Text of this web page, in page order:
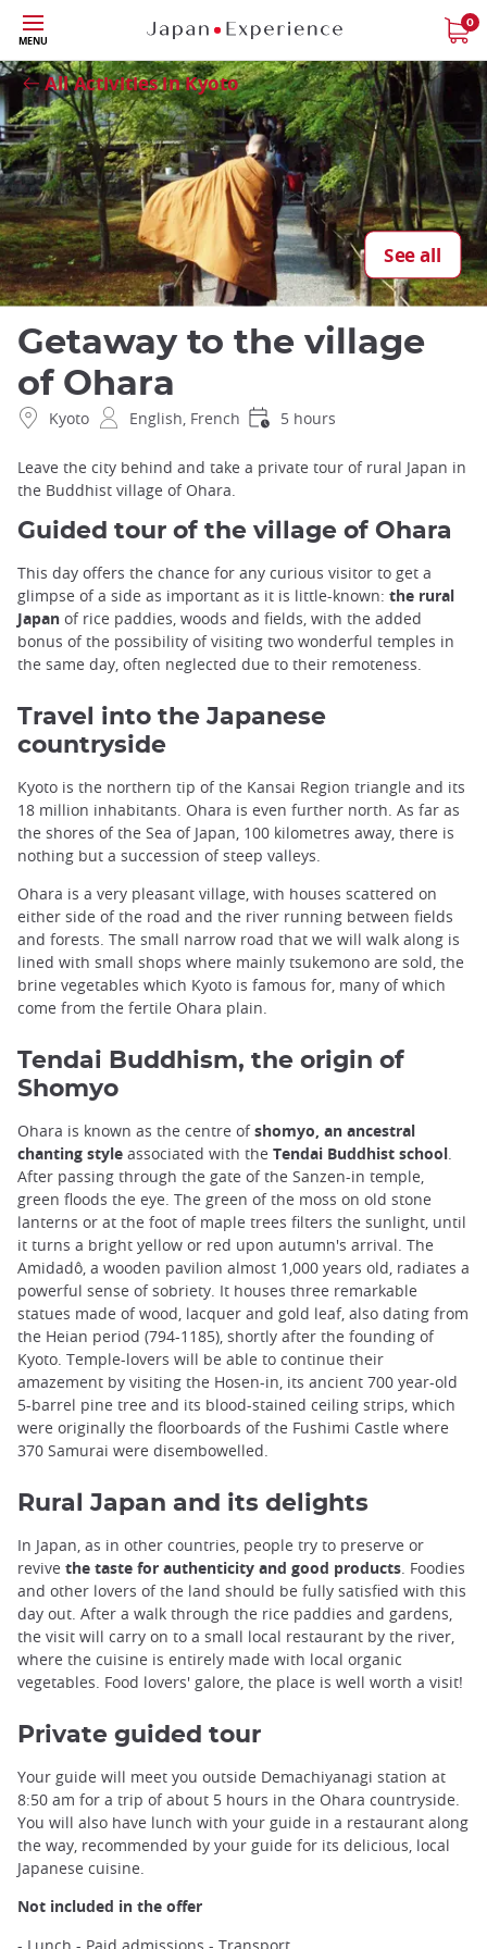
Skip
to
main
content
MENU
0
All Activities in Kyoto
See all
Close
Getaway to the village
of Ohara
Kyoto English, French 5 hours
Leave the city behind and take a private tour of rural Japan in
the Buddhist village of Ohara.
Guided tour of the village of Ohara
This day offers the chance for any curious visitor to get a
glimpse of a side as important as it is little-known: the rural
Japan of rice paddies, woods and fields, with the added
bonus of the possibility of visiting two wonderful temples in
the same day, often neglected due to their remoteness.
Travel into the Japanese
countryside
Kyoto is the northern tip of the Kansai Region triangle and its
18 million inhabitants. Ohara is even further north. As far as
the shores of the Sea of Japan, 100 kilometres away, there is
nothing but a succession of steep valleys.
Ohara is a very pleasant village, with houses scattered on
either side of the road and the river running between fields
and forests. The small narrow road that we will walk along is
lined with small shops where mainly tsukemono are sold, the
brine vegetables which Kyoto is famous for, many of which
come from the fertile Ohara plain.
Tendai Buddhism, the origin of
Shomyo
Ohara is known as the centre ofshomyo, an ancestral
chanting style associated with the Tendai Buddhist school.
After passing through the gate of the Sanzen-in temple,
green floods the eye. The green of the moss on old stone
lanterns or at the foot of maple trees filters the sunlight, until
it turns a bright yellow or red upon autumn's arrival. The
Amidadô, a wooden pavilion almost 1,000 years old, radiates a
powerful sense of sobriety. It houses three remarkable
statues made of wood, lacquer and gold leaf, also dating from
the Heian period (794-1185), shortly after the founding of
Kyoto. Temple-lovers will be able to continue their
amazement by visiting the Hosen-in, its ancient 700 year-old
5-barrel pine tree and its blood-stained ceiling strips, which
were originally the floorboards of the Fushimi Castle where
370 Samurai were disembowelled.
Rural Japan and its delights
In Japan, as in other countries, people try to preserve or
revive the taste for authenticity and good products. Foodies
and other lovers of the land should be fully satisfied with this
day out. After a walk through the rice paddies and gardens,
the visit will carry on to a small local restaurant by the river,
where the cuisine is entirely made with local organic
vegetables. Food lovers' galore, the place is well worth a visit!
Private guided tour
Your guide will meet you outside Demachiyanagi station at
8:50 am for a trip of about 5 hours in the Ohara countryside.
You will also have lunch with your guide in a restaurant along
the way, recommended by your guide for its delicious, local
Japanese cuisine.
Not included in the offer
- Lunch - Paid admissions - Transport